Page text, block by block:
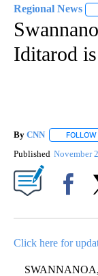
Regional News
Iditarod
By CNN FOLLOW
Published November
Click here for